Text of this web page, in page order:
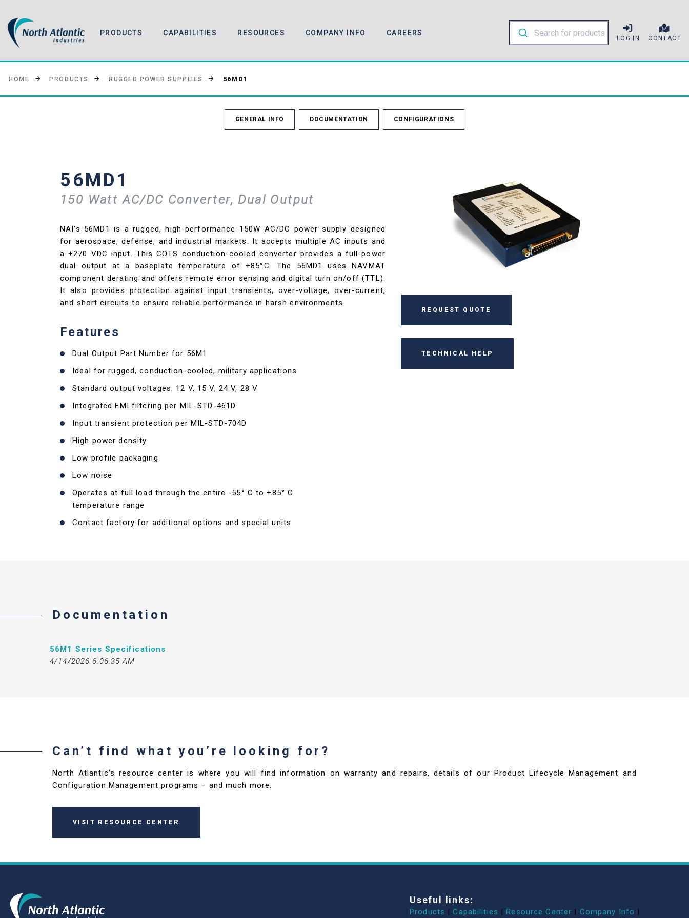
PRODUCTS CAPABILITIES RESOURCES COMPANY INFO CAREERS
LOG IN CONTACT
HOME PRODUCTS RUGGED POWER SUPPLIES 56MD1
GENERAL INFO DOCUMENTATION CONFIGURATIONS
56MD1
150 Watt AC/DC Converter, Dual Output
NAI's 56MD1 is a rugged, high-performance 150W AC/DC power supply designed
for aerospace, defense, and industrial markets. It accepts multiple AC inputs and
a +270 VDC input. This COTS conduction-cooled converter provides a full-power
dual output at a baseplate temperature of +85°C. The 56MD1 uses NAVMAT
component derating and offers remote error sensing and digital turn on/off (TTL).
It also provides protection against input transients, over-voltage, over-current,
and short circuits to ensure reliable performance in harsh environments.
Features
Dual Output Part Number for 56M1
Ideal for rugged, conduction-cooled, military applications
Standard output voltages: 12 V, 15 V, 24 V, 28 V
Integrated EMI filtering per MIL-STD-461D
Input transient protection per MIL-STD-704D
High power density
Low profile packaging
Low noise
Operates at full load through the entire -55° C to +85° C
temperature range
Contact factory for additional options and special units
REQUEST QUOTE
TECHNICAL HELP
Documentation
56M1 Series Specifications
4/14/2026 6:06:35 AM
Can’t find what you’re looking for?
North Atlantic's resource center is where you will find information on warranty and repairs, details of our Product Lifecycle Management and
Configuration Management programs – and much more.
VISIT RESOURCE CENTER
Useful links:
Products | Capabilities | Resource Center | Company Info |